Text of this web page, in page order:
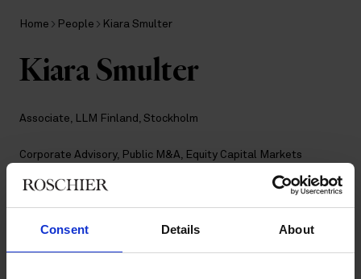
Consent Details About
Home People Kiara Smulter
Kiara Smulter
Associate, LLM Finland, Stockholm
Corporate Advisory, Public M&A Equity Capital Markets
Contact
+46 7 611 511 53